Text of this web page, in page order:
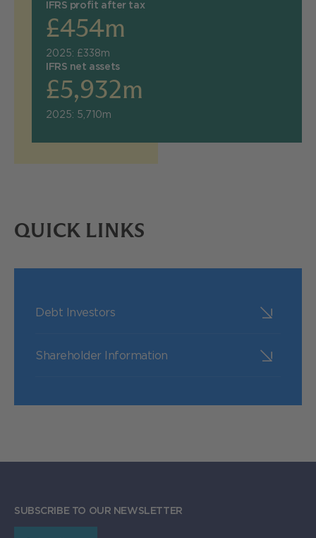
IFRS profit after tax
£454m
2025: £338m
IFRS net assets
£5,932m
2025: 5,710m
QUICK LINKS
Debt Investors
Shareholder Information
SUBSCRIBE TO OUR NEWSLETTER